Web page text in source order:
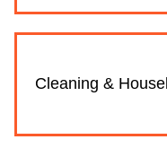
Cleaning &